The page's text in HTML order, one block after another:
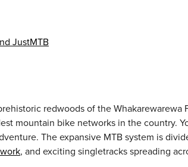
JustMTB
redwoods of the Whakarewarewa
mountain bike networks in the country.
The expansive MTB system is
, and exciting singletracks spreading